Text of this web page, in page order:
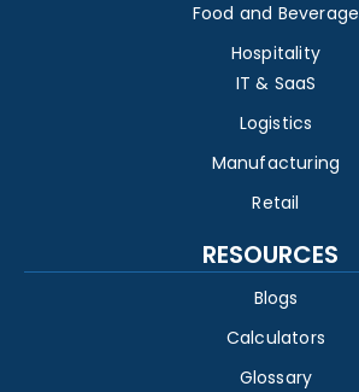
Food and Beverage
Hospitality
IT & SaaS
Logistics
Manufacturing
Retail
RESOURCES
Blogs
Calculators
Glossary